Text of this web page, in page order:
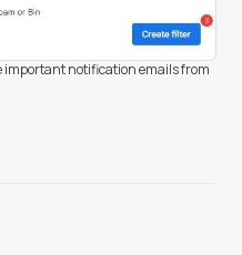
important notification emails from